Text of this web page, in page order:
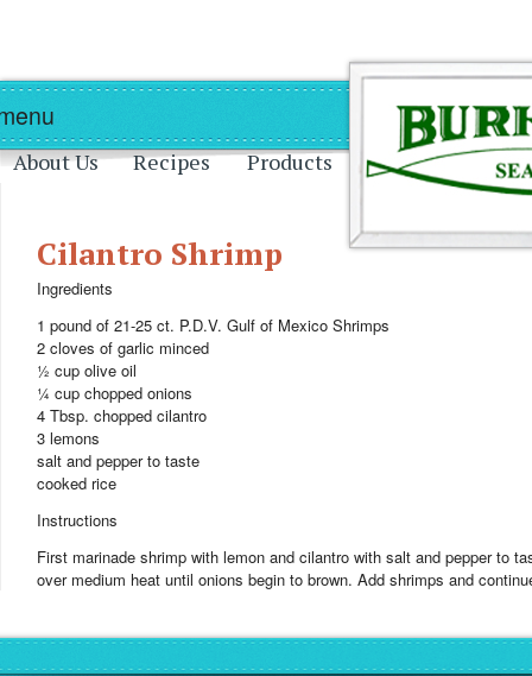
Skip to main content Skip to navigation
About Us Recipes Products
Cilantro Shrimp
Ingredients
1 pound of 21-25 ct. P.D.V. Gulf of Mexico Shrimps
2 cloves of garlic minced
½ cup olive oil
¼ cup chopped onions
4 Tbsp. chopped cilantro
3 lemons
salt and pepper to taste
cooked rice
Instructions
First marinade shrimp with lemon and cilantro with salt and pepper to
over medium heat until onions begin to brown. Add shrimps and